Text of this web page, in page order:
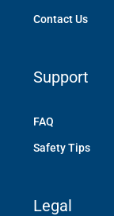
Contact Us
Support
FAQ
Safety Tips
Legal